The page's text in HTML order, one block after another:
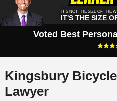
IT'S NOT THE SIZE OF THE
IT'S THE SIZE
Voted Best
Kingsbury
Lawyer